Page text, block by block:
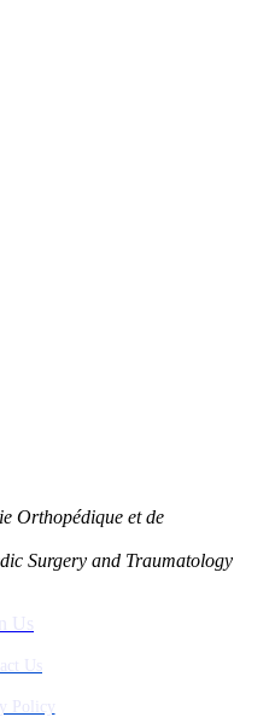
Orthopédique et de
Surgery and Traumatology
Us
Us
Policy